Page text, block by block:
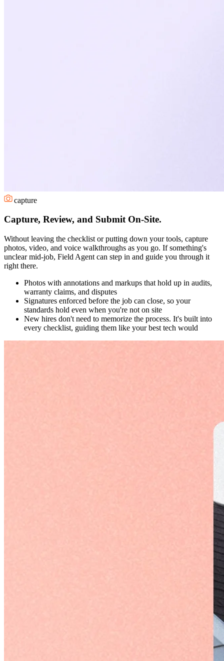
capture
Capture, Review, and Submit On-Site.
Without leaving the checklist or putting down your tools, capture
photos, video, and voice walkthroughs as you go. If something's
unclear mid-job, Field Agent can step in and guide you through it
right there.
Photos with annotations and markups that hold up in audits,
warranty claims, and disputes
Signatures enforced before the job can close, so your
standards hold even when you're not on site
New hires don't need to memorize the process. It's built into
every checklist, guiding them like your best tech would